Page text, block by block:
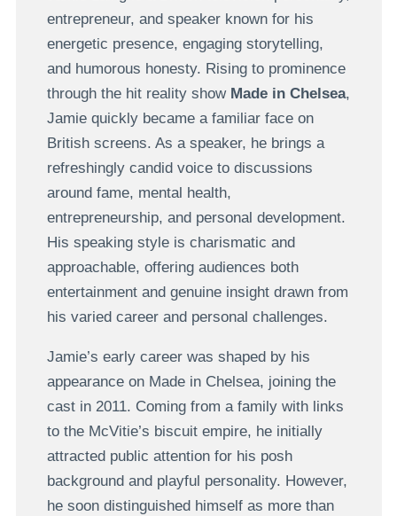
entrepreneur, and speaker known for his
energetic presence, engaging storytelling,
and humorous honesty. Rising to prominence
through the hit reality show Made in Chelsea,
Jamie quickly became a familiar face on
British screens. As a speaker, he brings a
refreshingly candid voice to discussions
around fame, mental health,
entrepreneurship, and personal development.
His speaking style is charismatic and
approachable, offering audiences both
entertainment and genuine insight drawn from
his varied career and personal challenges.
Jamie’s early career was shaped by his
appearance on Made in Chelsea, joining the
cast in 2011. Coming from a family with links
to the McVitie’s biscuit empire, he initially
attracted public attention for his posh
background and playful personality. However,
he soon distinguished himself as more than